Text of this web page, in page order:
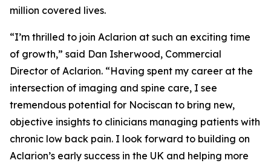
million covered lives.
“I’m thrilled to join Aclarion at such an exciting time
of growth,” said Dan Isherwood, Commercial
Director of Aclarion. “Having spent my career at the
intersection of imaging and spine care, I see
tremendous potential for Nociscan to bring new,
objective insights to clinicians managing patients with
chronic low back pain. I look forward to building on
Aclarion’s early success in the UK and helping more